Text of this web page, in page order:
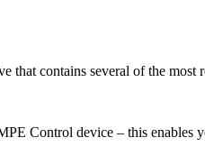
contains several of the most
Control device – this enables